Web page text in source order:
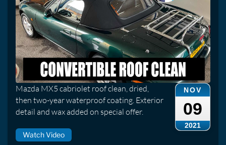
NOV
09
2021
Mazda MX5 cabriolet roof clean, dried,
then two-year waterproof coating. Exterior
detail and wax added on special offer.
Watch Video